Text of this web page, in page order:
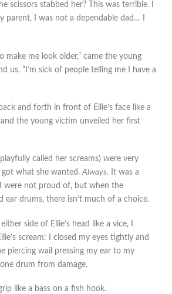
scissors stabbed her? This was terrible. I
parent, I was not a dependable dad… I
make me look older,” came the young
us. “I’m sick of people telling me I have a
and forth in front of Ellie’s face like a
the young victim unveiled her first
called her screams) were very
got what she wanted.Always. It was a
were not proud of, but when the
ear drums, there isn’t much of a choice.
side of Ellie’s head like a vice, I
scream: I closed my eyes tightly and
piercing wail pressing my ear to my
drum from damage.
like a bass on a fish hook.